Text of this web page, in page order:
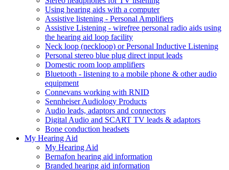
Using hearing aids with a computer
Assistive listening - Personal Amplifiers
Assistive Listening - wirefree personal radio aids using
the hearing aid loop facility
Neck loop (neckloop) or Personal Inductive Listening
Personal stereo blue plug direct input leads
Domestic room loop amplifiers
Bluetooth - listening to a mobile phone & other audio
equipment
Connevans working with RNID
Sennheiser Audiology Products
Audio leads, adaptors and connectors
Digital Audio and SCART TV leads & adaptors
Bone conduction headsets
My Hearing Aid
My Hearing Aid
Bernafon hearing aid information
Branded hearing aid information